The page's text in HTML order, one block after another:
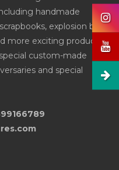
handmade
explosion box,
more exciting products
custom-made
and special